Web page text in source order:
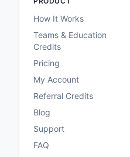
How It Works
Teams & Education
Credits
Pricing
My Account
Referral Credits
Blog
Support
FAQ